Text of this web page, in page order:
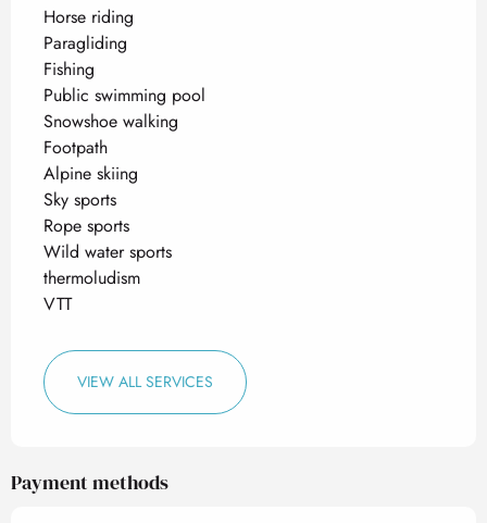
Horse riding
Paragliding
Fishing
Public swimming pool
Snowshoe walking
Footpath
Alpine skiing
Sky sports
Rope sports
Wild water sports
thermoludism
VTT
VIEW ALL SERVICES
Payment methods